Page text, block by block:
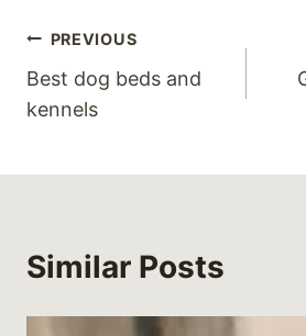
Post
navigation
PREVIOUS
Best dog beds and
kennels
Similar Posts